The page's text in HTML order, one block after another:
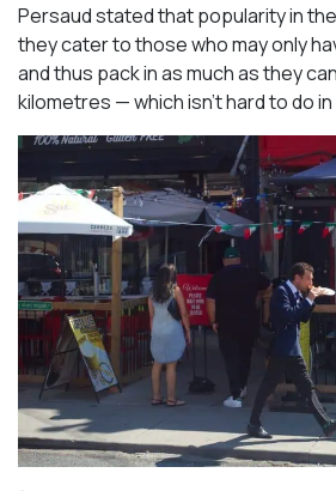
Persaud stated that popularity in
they cater to those who may only
and thus pack in as much as they
kilometres — which isn’t hard to do